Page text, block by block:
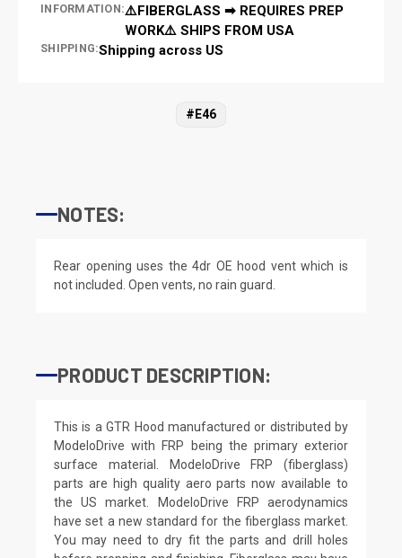
INFORMATION:⚠️FIBERGLASS ➡ REQUIRES PREP
WORK⚠️ SHIPS FROM USA
SHIPPING:Shipping across US
#E46
NOTES:
Rear opening uses the 4dr OE hood vent which is
not included. Open vents, no rain guard.
PRODUCT DESCRIPTION:
This is a GTR Hood manufactured or distributed by
ModeloDrive with FRP being the primary exterior
surface material. ModeloDrive FRP (fiberglass)
parts are high quality aero parts now available to
the US market. ModeloDrive FRP aerodynamics
have set a new standard for the fiberglass market.
You may need to dry fit the parts and drill holes